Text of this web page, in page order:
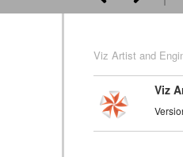
Viz Artist and
Viz